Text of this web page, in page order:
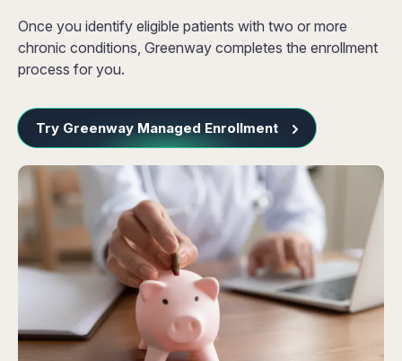
Once you identify eligible patients with two or more
chronic conditions, Greenway completes the enrollment
process for you.
Try Greenway Managed Enrollment